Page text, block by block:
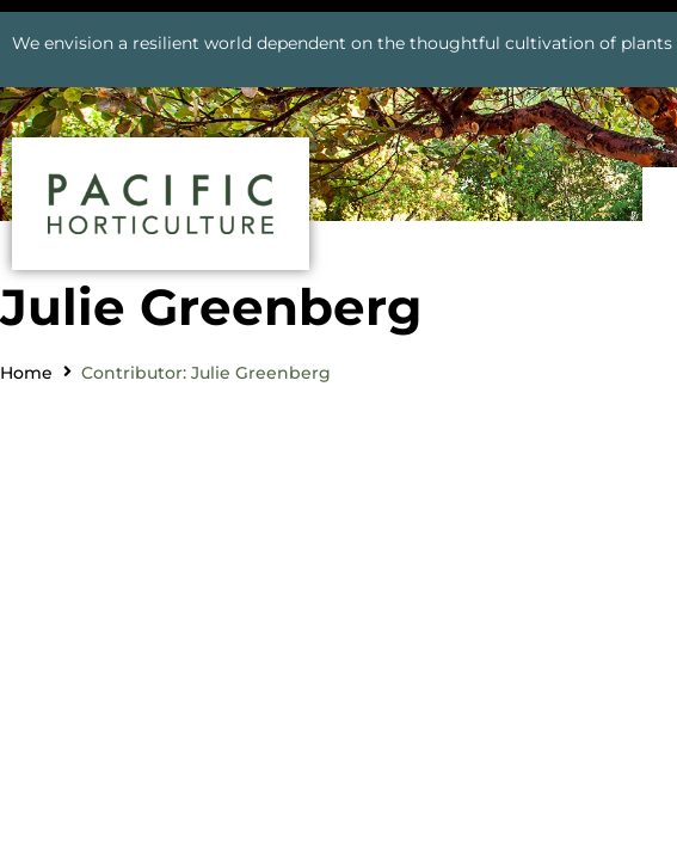
We envision a resilient world dependent on the thoughtful cultivation of plants
Julie Greenberg
Home Contributor: Julie Greenberg